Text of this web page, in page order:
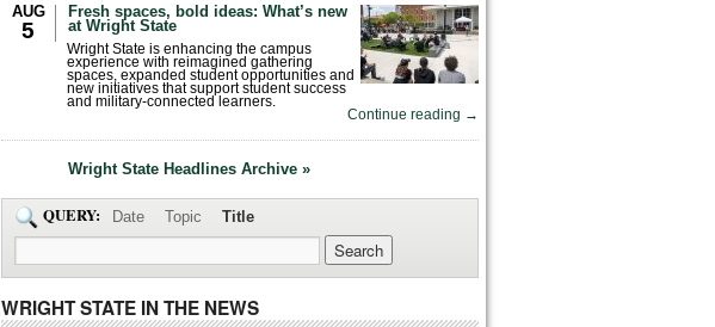
AUG
5
Fresh spaces, bold ideas: What’s new
at Wright State
Wright State is enhancing the campus
experience with reimagined gathering
spaces, expanded student opportunities and
new initiatives that support student success
and military-connected learners.
Continue reading →
Wright State Headlines Archive »
QUERY: Date Topic Title
WRIGHT STATE IN THE NEWS